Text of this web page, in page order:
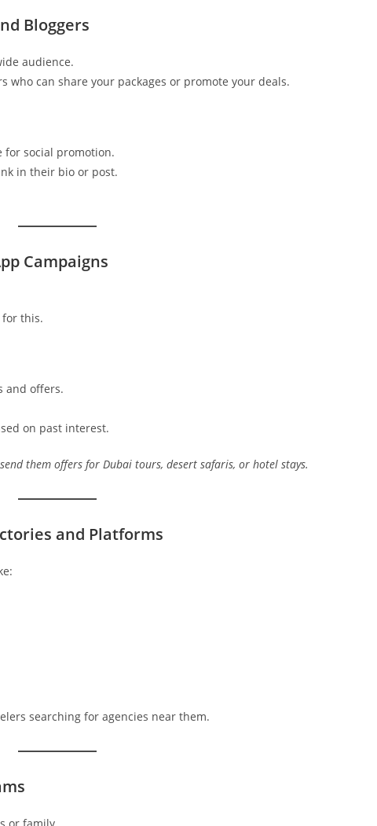
Bloggers
audience.
can share your packages or promote your deals.
for social promotion.
in their bio or post.
Campaigns
for this.
and offers.
on past interest.
them offers for Dubai tours, desert safaris, or hotel stays.
and Platforms
searching for agencies near them.